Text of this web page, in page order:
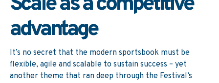
advantage
It’s no secret that the modern sportsbook must be
flexible, agile and scalable to sustain success – yet
another theme that ran deep through the Festival’s